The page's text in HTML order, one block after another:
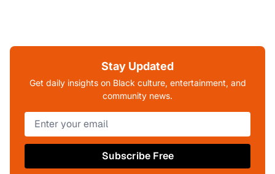
Stay Updated
Get daily insights on Black culture, entertainment, and
community news.
Subscribe Free